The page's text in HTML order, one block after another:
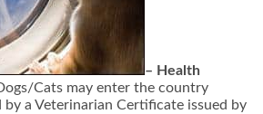
– Health
Cats may enter the country
by a Veterinarian Certificate issued by